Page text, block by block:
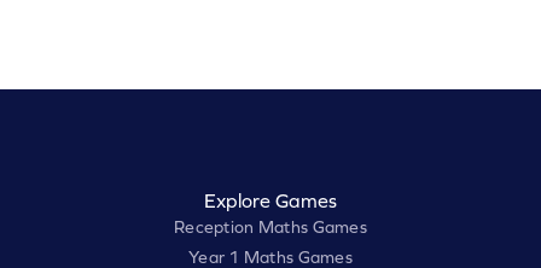
Explore Games
Reception Maths Games
Year 1 Maths Games